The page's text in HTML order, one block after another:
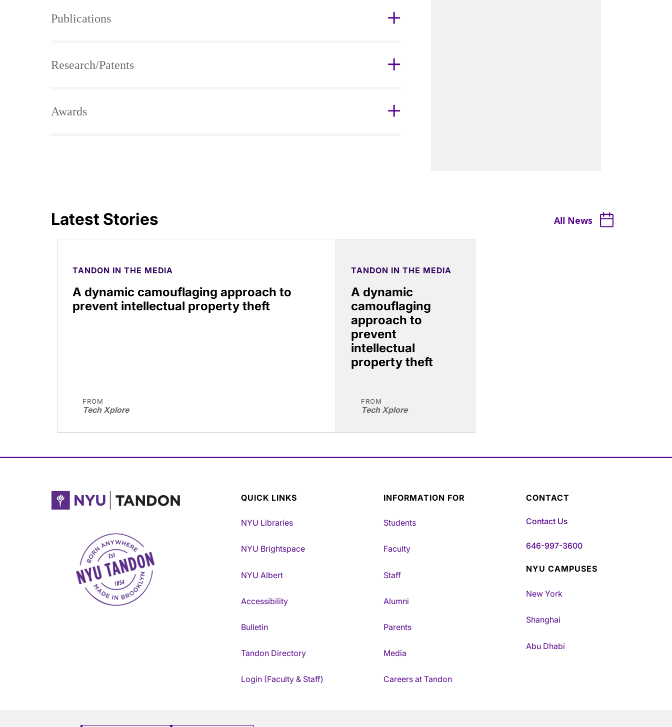
Publications
Research/Patents
Awards
Latest Stories All News
TANDON IN THE MEDIA
A dynamic camouflaging approach to
prevent intellectual property theft
FROM
Tech Xplore
TANDON IN THE MEDIA
A dynamic
camouflaging
approach to
prevent
intellectual
property theft
FROM
Tech Xplore
NYU Tandon Made in Brooklyn
QUICK LINKS
NYU Libraries
NYU Brightspace
NYU Albert
Accessibility
Bulletin
Tandon Directory
Login (Faculty & Staff)
INFORMATION FOR
Students
Faculty
Staff
Alumni
Parents
Media
Careers at Tandon
CONTACT
Contact Us
646-997-3600
NYU CAMPUSES
New York
Shanghai
Abu Dhabi